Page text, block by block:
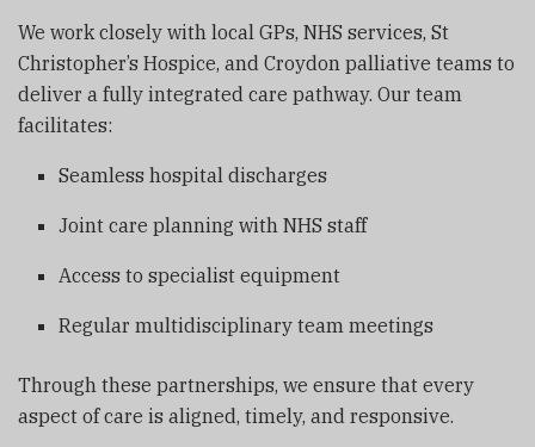
We work closely with local GPs, NHS services, St
Christopher’s Hospice, and Croydon palliative teams to
deliver a fully integrated care pathway. Our team
facilitates:
Seamless hospital discharges
Joint care planning with NHS staff
Access to specialist equipment
Regular multidisciplinary team meetings
Through these partnerships, we ensure that every
aspect of care is aligned, timely, and responsive.